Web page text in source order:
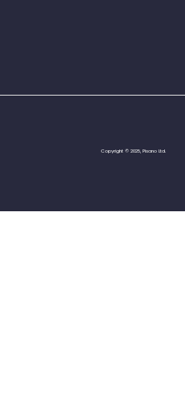
Copyright © 2025, Pisano Ltd.